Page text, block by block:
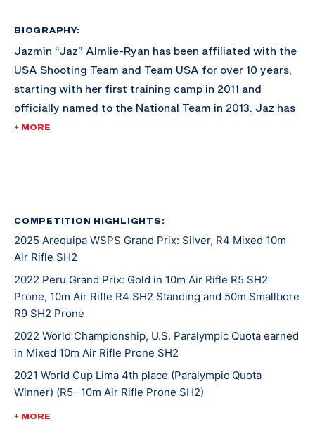
BIOGRAPHY:
Jazmin “Jaz” Almlie-Ryan has been affiliated with the
USA Shooting Team and Team USA for over 10 years,
starting with her first training camp in 2011 and
officially named to the National Team in 2013. Jaz has
won three Paralympic quotas for Team USA, the first
various sports are featured all at once. Jaz was there
to play in a wheelchair basketball tournament when
her last game was cancelled. With nothing on her
agenda that afternoon, Jaz entered in the air rifle
competition that was going on at the same time and
won! From there, she was invited to the Olympic and
Paralympic Training Center for a novice training camp,
and as she says, the rest is history.
Tokyo 2020 was Jaz’s second Paralympic Games
appearance. She placed 16th in mixed 10-meter air rifle
+ MORE
COMPETITION HIGHLIGHTS:
2025 Arequipa WSPS Grand Prix: Silver, R4 Mixed 10m
Air Rifle SH2
2022 Peru Grand Prix: Gold in 10m Air Rifle R5 SH2
Prone, 10m Air Rifle R4 SH2 Standing and 50m Smallbore
R9 SH2 Prone
2022 World Championship, U.S. Paralympic Quota earned
in Mixed 10m Air Rifle Prone SH2
2021 World Cup Lima 4th place (Paralympic Quota
Winner) (R5- 10m Air Rifle Prone SH2)
2020 Tokyo Paralympic Games, 16th (mixed 10-meter air
+ MORE